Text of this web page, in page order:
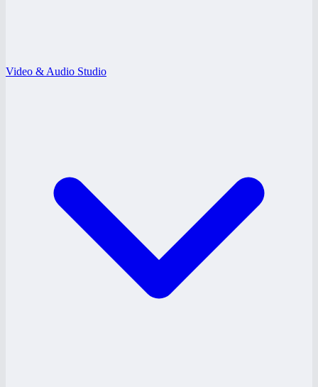
Video & Audio Studio